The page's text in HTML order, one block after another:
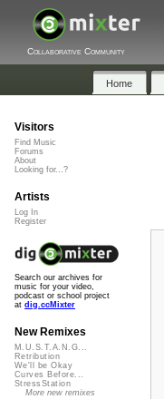
Collaborative Community
Home
Visitors
Find Music
Forums
About
Looking for...?
Artists
Log In
Register
Search our archives for
music for your video,
podcast or school project
at dig.ccMixter
New Remixes
M.U.S.T.A.N.G...
Retribution
We'll be Okay
Curves Before...
StressStation
More new remixes